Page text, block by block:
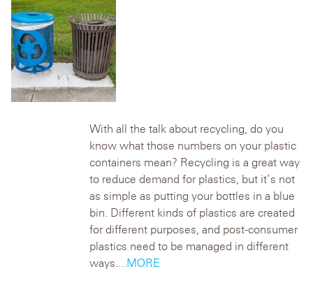
With all the talk about recycling, do you
know what those numbers on your plastic
containers mean? Recycling is a great way
to reduce demand for plastics, but it’s not
as simple as putting your bottles in a blue
bin. Different kinds of plastics are created
for different purposes, and post-consumer
plastics need to be managed in different
ways....MORE